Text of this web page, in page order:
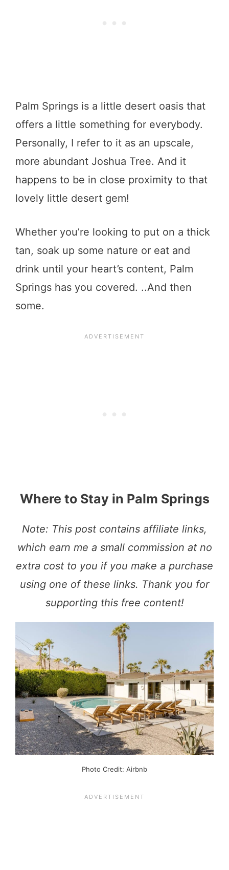
Palm Springs is a little desert oasis that
offers a little something for everybody.
Personally, I refer to it as an upscale,
more abundant Joshua Tree. And it
happens to be in close proximity to that
lovely little desert gem!
Whether you’re looking to put on a thick
tan, soak up some nature or eat and
drink until your heart’s content, Palm
Springs has you covered. ..And then
some.
Where to Stay in Palm Springs
Note: This post contains affiliate links,
which earn me a small commission at no
extra cost to you if you make a purchase
using one of these links. Thank you for
supporting this free content!
Photo Credit: Airbnb